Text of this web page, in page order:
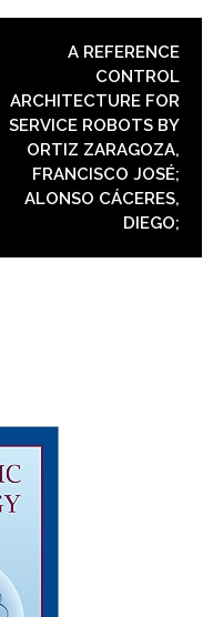
A REFERENCE
CONTROL
ARCHITECTURE FOR
SERVICE ROBOTS BY
ORTIZ ZARAGOZA,
FRANCISCO JOSÉ;
ALONSO CÁCERES,
DIEGO;